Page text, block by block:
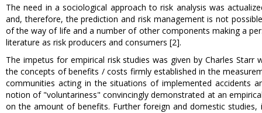
The need in a sociological approach to risk analysis was
and, therefore, the prediction and risk management is not
of the way of life and a number of other components making a
literature as risk producers and consumers [2].
The impetus for empirical risk studies was given by Charles
the concepts of benefits / costs firmly established in the
communities acting in the situations of implemented accidents
notion of "voluntariness" convincingly demonstrated at an
on the amount of benefits. Further foreign and domestic